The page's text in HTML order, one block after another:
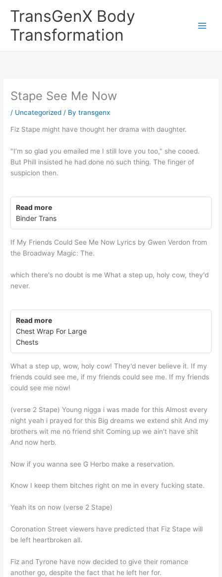
TransGenX Body
Transformation
Stape See Me Now
/ Uncategorized / Bytransgenx
Fiz Stape might have thought her drama with daughter.
"I’m so glad you emailed me I still love you too," she cooed.
But Phill insisted he had done no such thing. The finger of
suspicion then.
Read more
Binder Trans
If My Friends Could See Me Now Lyrics by Gwen Verdon from
the Broadway Magic: The.
which there's no doubt is me What a step up, holy cow, they'd
never.
Read more
Chest Wrap For Large
Chests
What a step up, wow, holy cow! They'd never believe it. If my
friends could see me, if my friends could see me. If my friends
could see me now!
(verse 2 Stape) Young nigga i was made for this Almost every
night yeah i prayed for this Big dreams we extend shit And my
brothers wit me no friend shit Coming up we ain't have shit
And now herb.
Now if you wanna see G Herbo make a reservation.
Know I keep them bitches right on me in every fucking state.
Yeah its on now (verse 2 Stape)
Coronation Street viewers have predicted that Fiz Stape will
be left heartbroken all.
Fiz and Tyrone have now decided to give their romance
another go, despite the fact that he left her for.